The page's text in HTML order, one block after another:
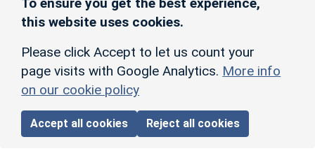
this website uses cookies.
Please click Accept to let us count your
page visits with Google Analytics. More info
on our cookie policy
Accept all cookies Reject all cookies